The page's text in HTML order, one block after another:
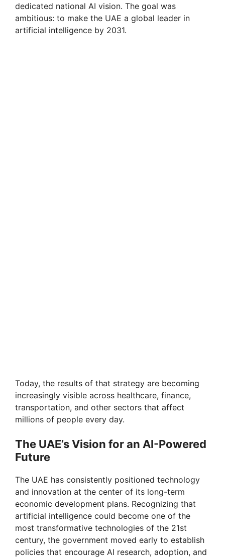
dedicated national AI vision. The goal was
ambitious: to make the UAE a global leader in
artificial intelligence by 2031.
Today, the results of that strategy are becoming
increasingly visible across healthcare, finance,
transportation, and other sectors that affect
millions of people every day.
The UAE’s Vision for an AI-Powered
Future
The UAE has consistently positioned technology
and innovation at the center of its long-term
economic development plans. Recognizing that
artificial intelligence could become one of the
most transformative technologies of the 21st
century, the government moved early to establish
policies that encourage AI research, adoption, and